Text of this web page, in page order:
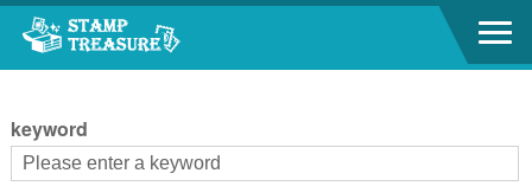
Go to content area
keyword